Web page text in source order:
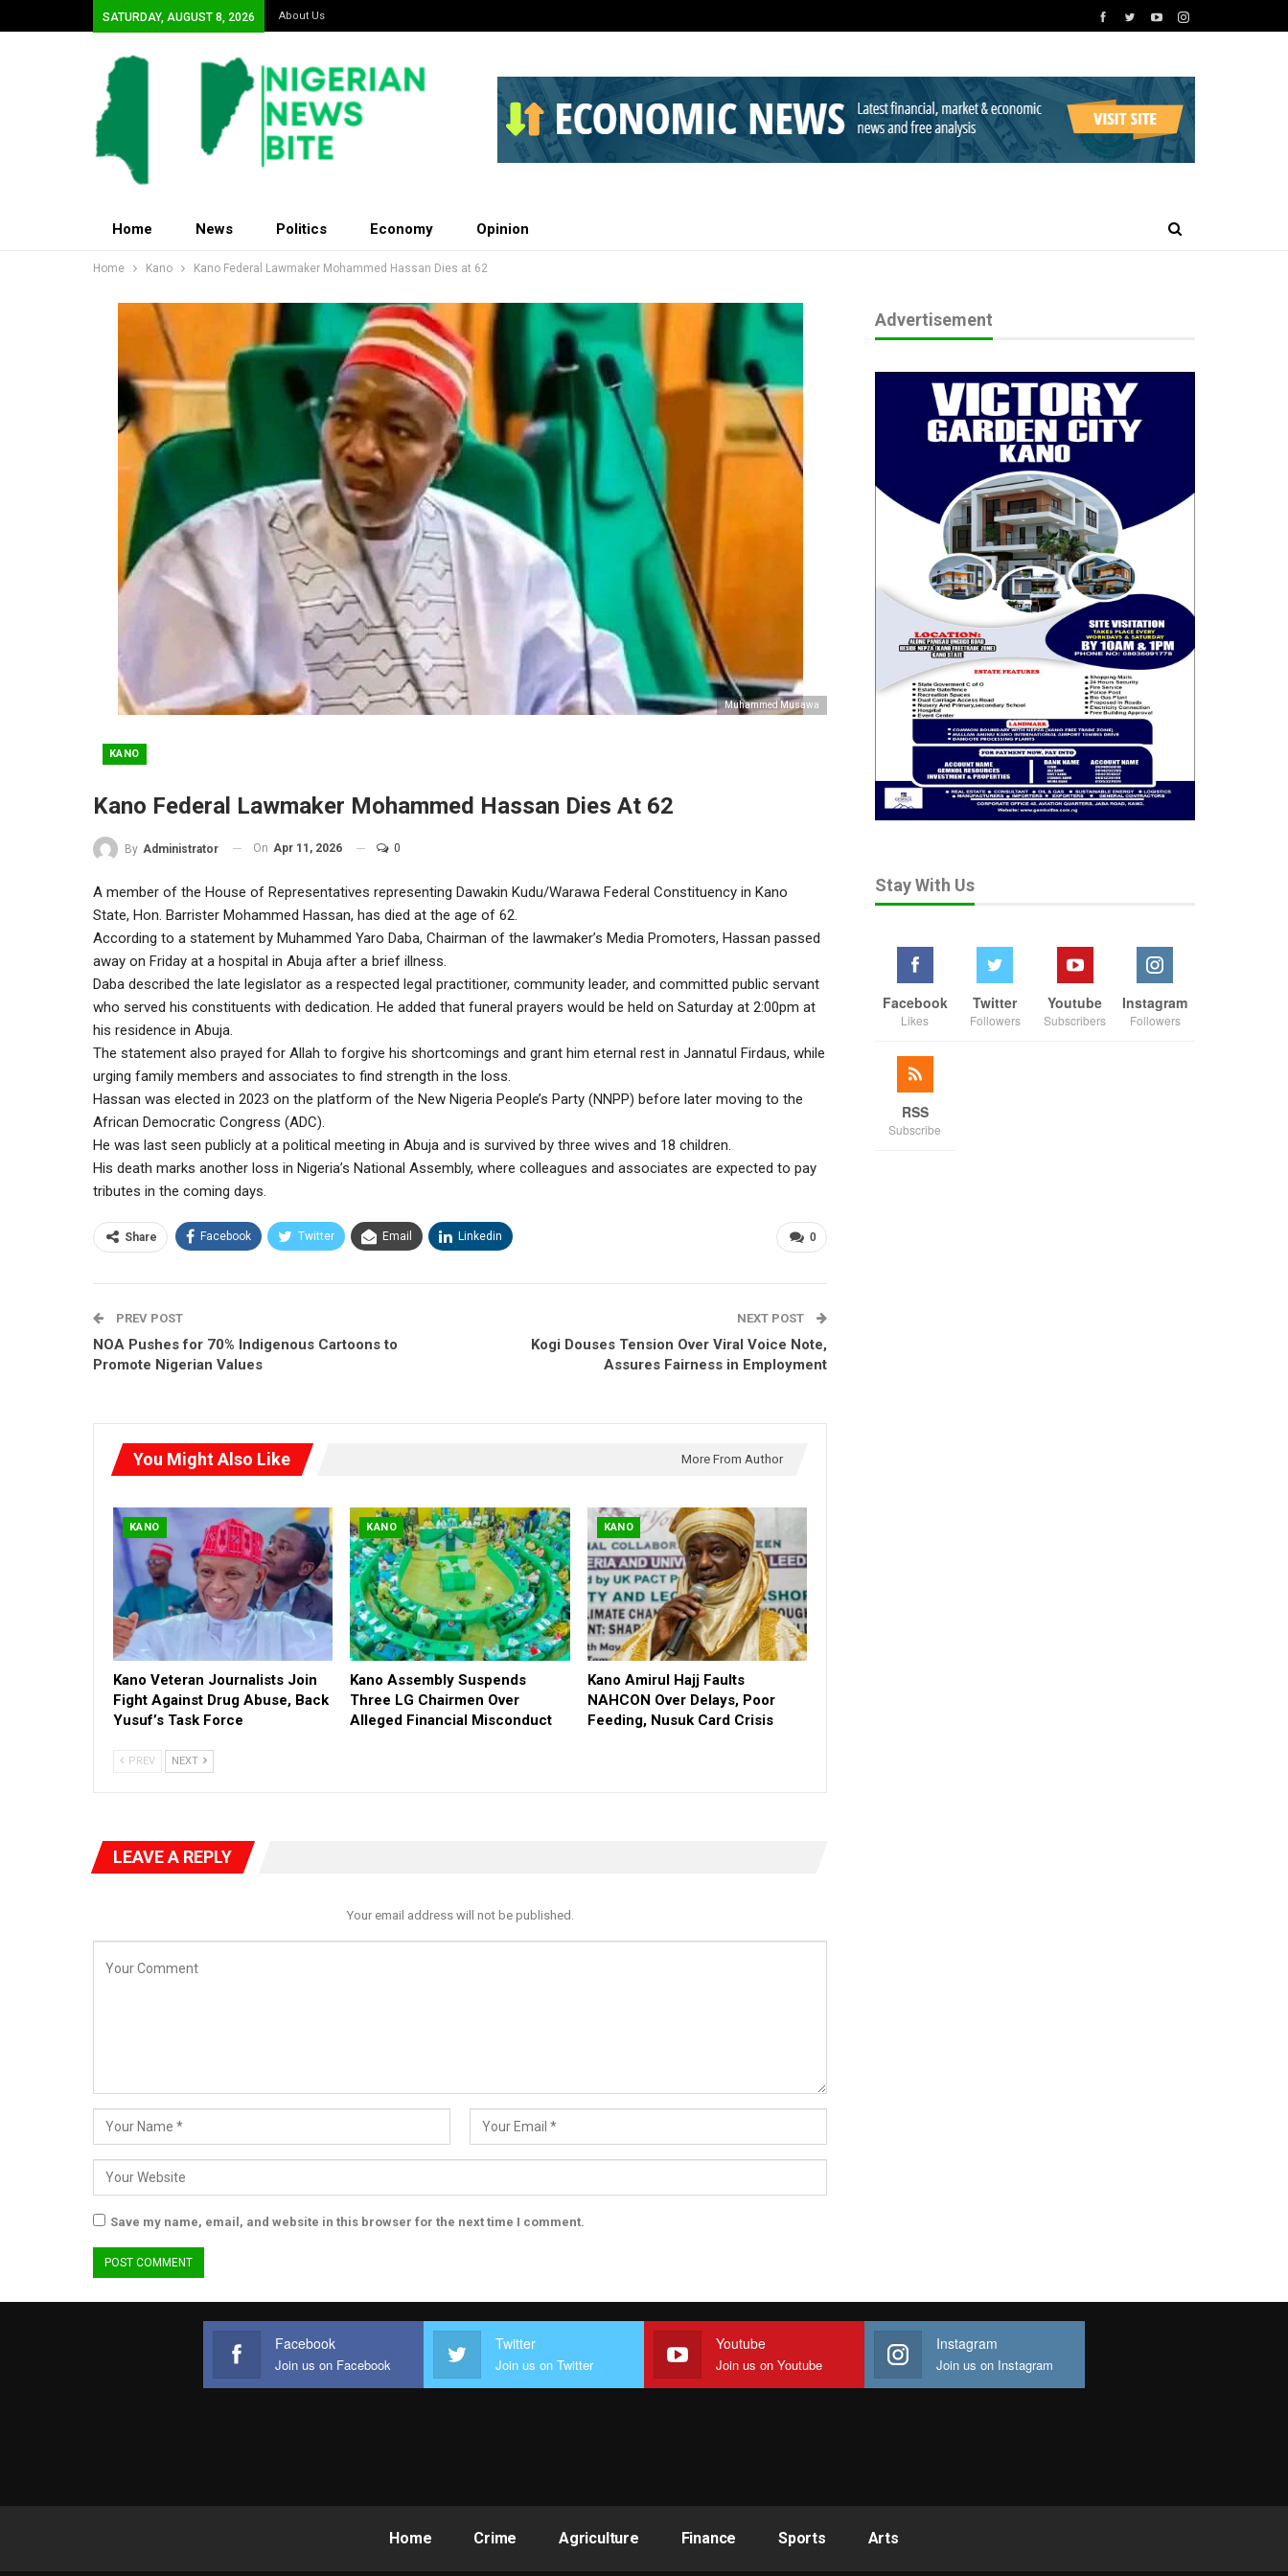
SATURDAY, AUGUST 8, 2026 About Us
Home News Politics Economy Opinion
Home Kano Kano Federal Lawmaker Mohammed Hassan Dies at 62
Muhammed Musawa
KANO
Kano Federal Lawmaker Mohammed Hassan Dies At 62
By Administrator On Apr 11, 2026 0
A member of the House of Representatives representing Dawakin Kudu/Warawa Federal Constituency in Kano
State, Hon. Barrister Mohammed Hassan, has died at the age of 62.
According to a statement by Muhammed Yaro Daba, Chairman of the lawmaker’s Media Promoters, Hassan passed
away on Friday at a hospital in Abuja after a brief illness.
Daba described the late legislator as a respected legal practitioner, community leader, and committed public servant
who served his constituents with dedication. He added that funeral prayers would be held on Saturday at 2:00pm at
his residence in Abuja.
The statement also prayed for Allah to forgive his shortcomings and grant him eternal rest in Jannatul Firdaus, while
urging family members and associates to find strength in the loss.
Hassan was elected in 2023 on the platform of the New Nigeria People’s Party (NNPP) before later moving to the
African Democratic Congress (ADC).
He was last seen publicly at a political meeting in Abuja and is survived by three wives and 18 children.
His death marks another loss in Nigeria’s National Assembly, where colleagues and associates are expected to pay
tributes in the coming days.
0
Share Facebook Twitter Email Linkedin
PREV POST
NOA Pushes for 70% Indigenous Cartoons to
Promote Nigerian Values
NEXT POST
Kogi Douses Tension Over Viral Voice Note,
Assures Fairness in Employment
You Might Also Like More From Author
KANO
Kano Veteran Journalists Join
Fight Against Drug Abuse, Back
Yusuf’s Task Force
KANO
Kano Assembly Suspends
Three LG Chairmen Over
Alleged Financial Misconduct
KANO
Kano Amirul Hajj Faults
NAHCON Over Delays, Poor
Feeding, Nusuk Card Crisis
PREV NEXT
LEAVE A REPLY
Your email address will not be published.
Save my name, email, and website in this browser for the next time I comment.
Advertisement
Stay With Us
Facebook
Likes
Twitter
Followers
Youtube
Subscribers
Instagram
Followers
RSS
Subscribe
Facebook
Join us on Facebook
Twitter
Join us on Twitter
Youtube
Join us on Youtube
Instagram
Join us on Instagram
Home Crime Agriculture Finance Sports Arts